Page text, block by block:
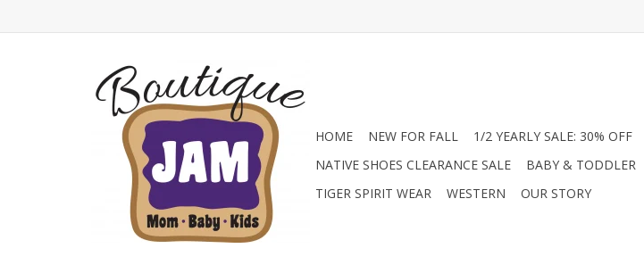
HOME NEW FOR FALL 1/2 YEARLY SALE: 30% OFF
NATIVE SHOES CLEARANCE SALE
BABY & TODDLER
TIGER SPIRIT WEAR
WESTERN OUR STORY